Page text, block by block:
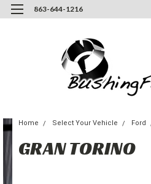
863-644-1216
Home Select Your Vehicle Ford
GRAN TORINO